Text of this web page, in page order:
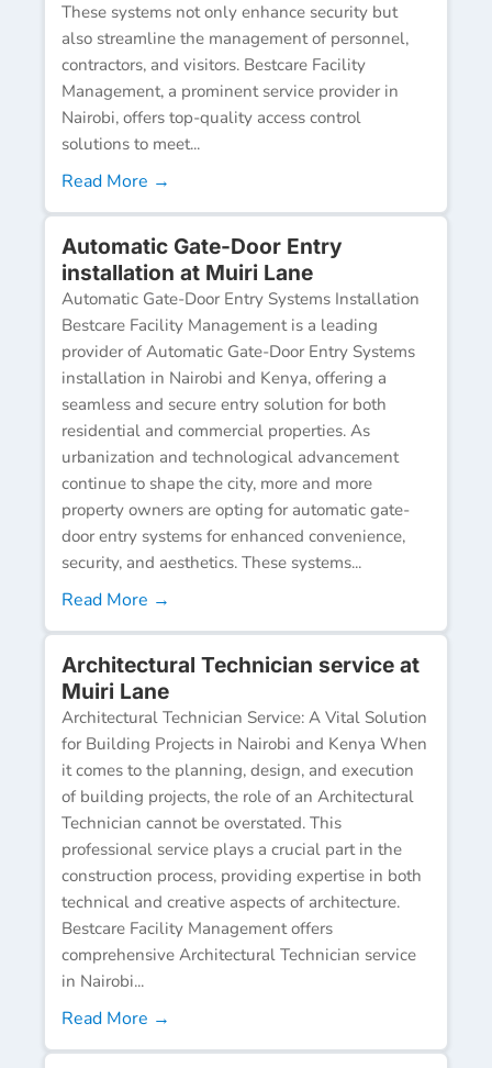
These systems not only enhance security but
also streamline the management of personnel,
contractors, and visitors. Bestcare Facility
Management, a prominent service provider in
Nairobi, offers top-quality access control
solutions to meet...
Read More →
Automatic Gate-Door Entry
installation at Muiri Lane
Automatic Gate-Door Entry Systems Installation
Bestcare Facility Management is a leading
provider of Automatic Gate-Door Entry Systems
installation in Nairobi and Kenya, offering a
seamless and secure entry solution for both
residential and commercial properties. As
urbanization and technological advancement
continue to shape the city, more and more
property owners are opting for automatic gate-
door entry systems for enhanced convenience,
security, and aesthetics. These systems...
Read More →
Architectural Technician service at
Muiri Lane
Architectural Technician Service: A Vital Solution
for Building Projects in Nairobi and Kenya When
it comes to the planning, design, and execution
of building projects, the role of an Architectural
Technician cannot be overstated. This
professional service plays a crucial part in the
construction process, providing expertise in both
technical and creative aspects of architecture.
Bestcare Facility Management offers
comprehensive Architectural Technician service
in Nairobi...
Read More →